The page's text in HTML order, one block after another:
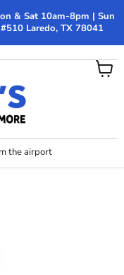
& Sat 10am-8pm | Sun
Laredo, TX 78041
the airport
View